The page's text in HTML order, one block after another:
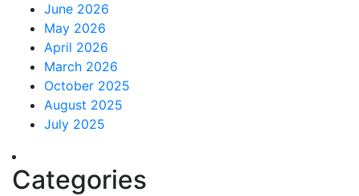
June 2026
May 2026
April 2026
March 2026
October 2025
August 2025
July 2025
Categories